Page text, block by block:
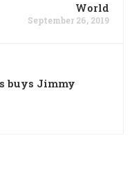
World
September 26, 2019
buys Jimmy